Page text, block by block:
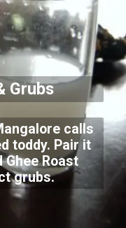
Grubs
calls
toddy. Pair it
Ghee Roast
grubs.